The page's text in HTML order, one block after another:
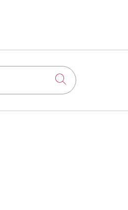
Click to